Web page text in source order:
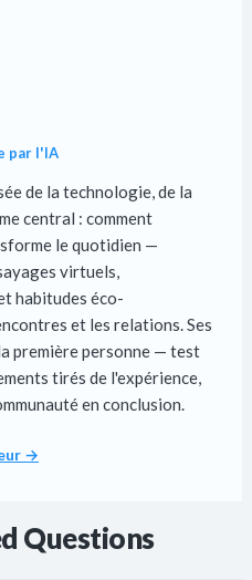
par l'IA
de la technologie, de la
central : comment
le quotidien —
virtuels,
habitudes éco-
et les relations. Ses
première personne — test
tirés de l'expérience,
en conclusion.
→
Questions